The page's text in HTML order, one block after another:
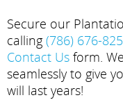
Secure our
calling (786) 676-
Contact Us form.
seamlessly to give
will last years!